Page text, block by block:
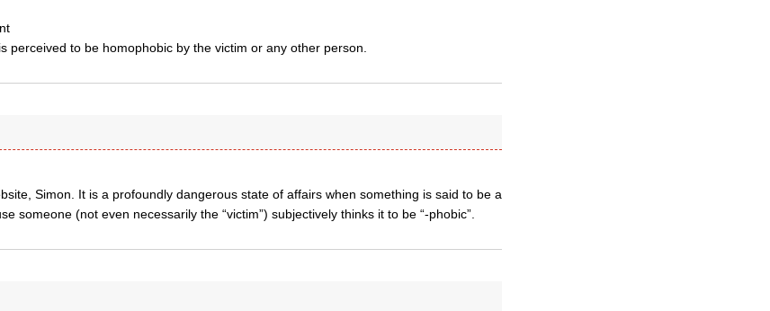
perceived to be homophobic by the victim or any other person.
Simon. It is a profoundly dangerous state of affairs when something is said to be a
someone (not even necessarily the “victim”) subjectively thinks it to be “-phobic”.